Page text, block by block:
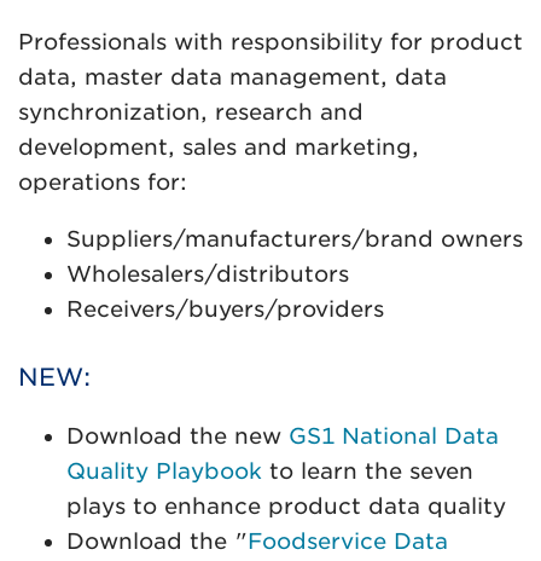
Professionals with responsibility for product
data, master data management, data
synchronization, research and
development, sales and marketing,
operations for:
Suppliers/manufacturers/brand owners
Wholesalers/distributors
Receivers/buyers/providers
NEW:
Download the new GS1 National Data
Quality Playbook to learn the seven
plays to enhance product data quality
Download the "Foodservice Data